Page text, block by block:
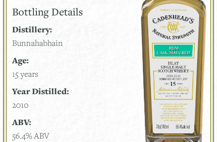
Bottling Details
Distillery:
Bunnahabhain
Age:
15 years
Year Distilled:
2010
ABV:
56.4% ABV